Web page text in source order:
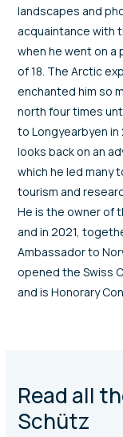
landscapes and
acquaintance with
when he went on a
of 18. The Arctic
enchanted him so
north four times
to Longyearbyen in
looks back on an
which he led many
tourism and
He is the owner of
and in 2021,
Ambassador to
opened the Swiss
and is Honorary
Read all
Schütz